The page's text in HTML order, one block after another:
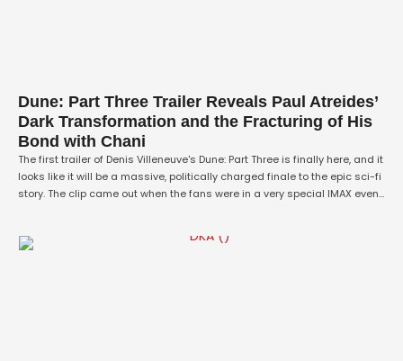
Dune: Part Three Trailer Reveals Paul Atreides’
Dark Transformation and the Fracturing of His
Bond with Chani
The first trailer of Denis Villeneuve's Dune: Part Three is finally here, and it
looks like it will be a massive, politically charged finale to the epic sci-fi
story. The clip came out when the fans were in a very special IMAX event,